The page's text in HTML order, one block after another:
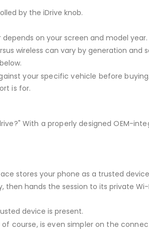
by the iDrive knob.
on your screen and model year.
wireless can vary by generation and
your specific vehicle before
is for.
With a properly designed OEM-
stores your phone as a trusted
hands the session to its private Wi-
device is present.
course, is even simpler on the